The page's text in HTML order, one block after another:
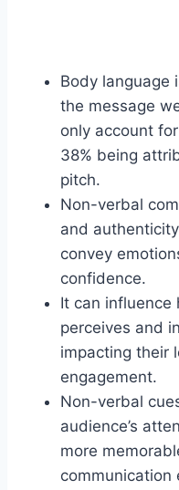
Body language
the message
only account
38% being
pitch.
Non-verbal
and
convey
confidence.
It can influence
perceives and
impacting their
engagement.
Non-verbal
audience’s
more
communication